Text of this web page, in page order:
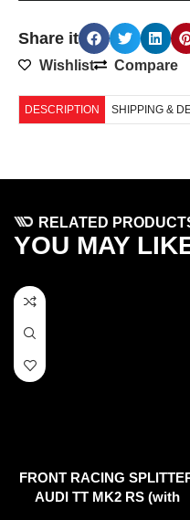
Share it
Wishlist Compare
DESCRIPTION SHIPPING &
RELATED
YOU MAY
FRONT RACING
AUDI TT MK2 RS (with